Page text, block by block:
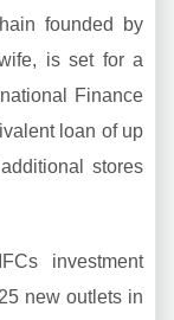
founded by
is set for a
Finance
loan of up
stores
investment
new outlets in